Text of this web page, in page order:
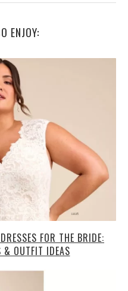
ENJOY:
FOR THE BRIDE:
& OUTFIT IDEAS